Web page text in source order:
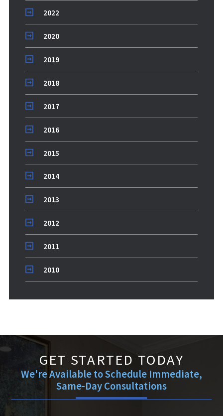
2022
2020
2019
2018
2017
2016
2015
2014
2013
2012
2011
2010
GET STARTED TODAY
We're Available to Schedule Immediate,
Same-Day Consultations